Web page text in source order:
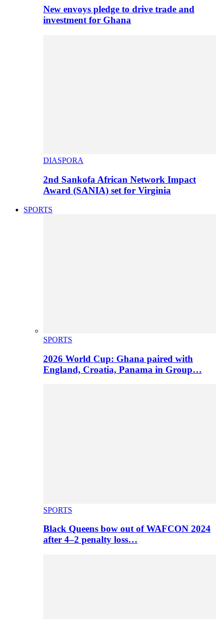
New envoys pledge to drive trade and
investment for Ghana
DIASPORA
2nd Sankofa African Network Impact
Award (SANIA) set for Virginia
SPORTS
SPORTS
2026 World Cup: Ghana paired with
England, Croatia, Panama in Group…
SPORTS
Black Queens bow out of WAFCON 2024
after 4–2 penalty loss…